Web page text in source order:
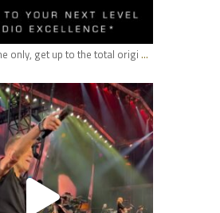
May 4
only, get up to the total origi ...
hifi_lounge